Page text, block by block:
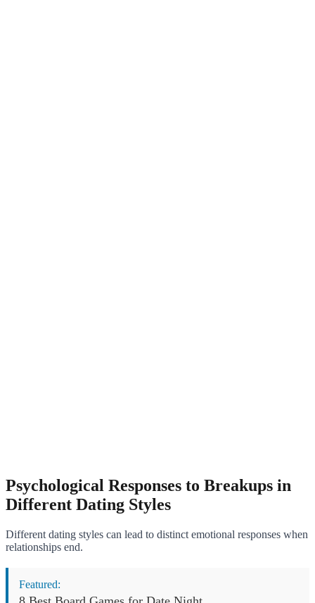
Psychological Responses to Breakups in
Different Dating Styles
Different dating styles can lead to distinct emotional responses when
relationships end.
Featured: